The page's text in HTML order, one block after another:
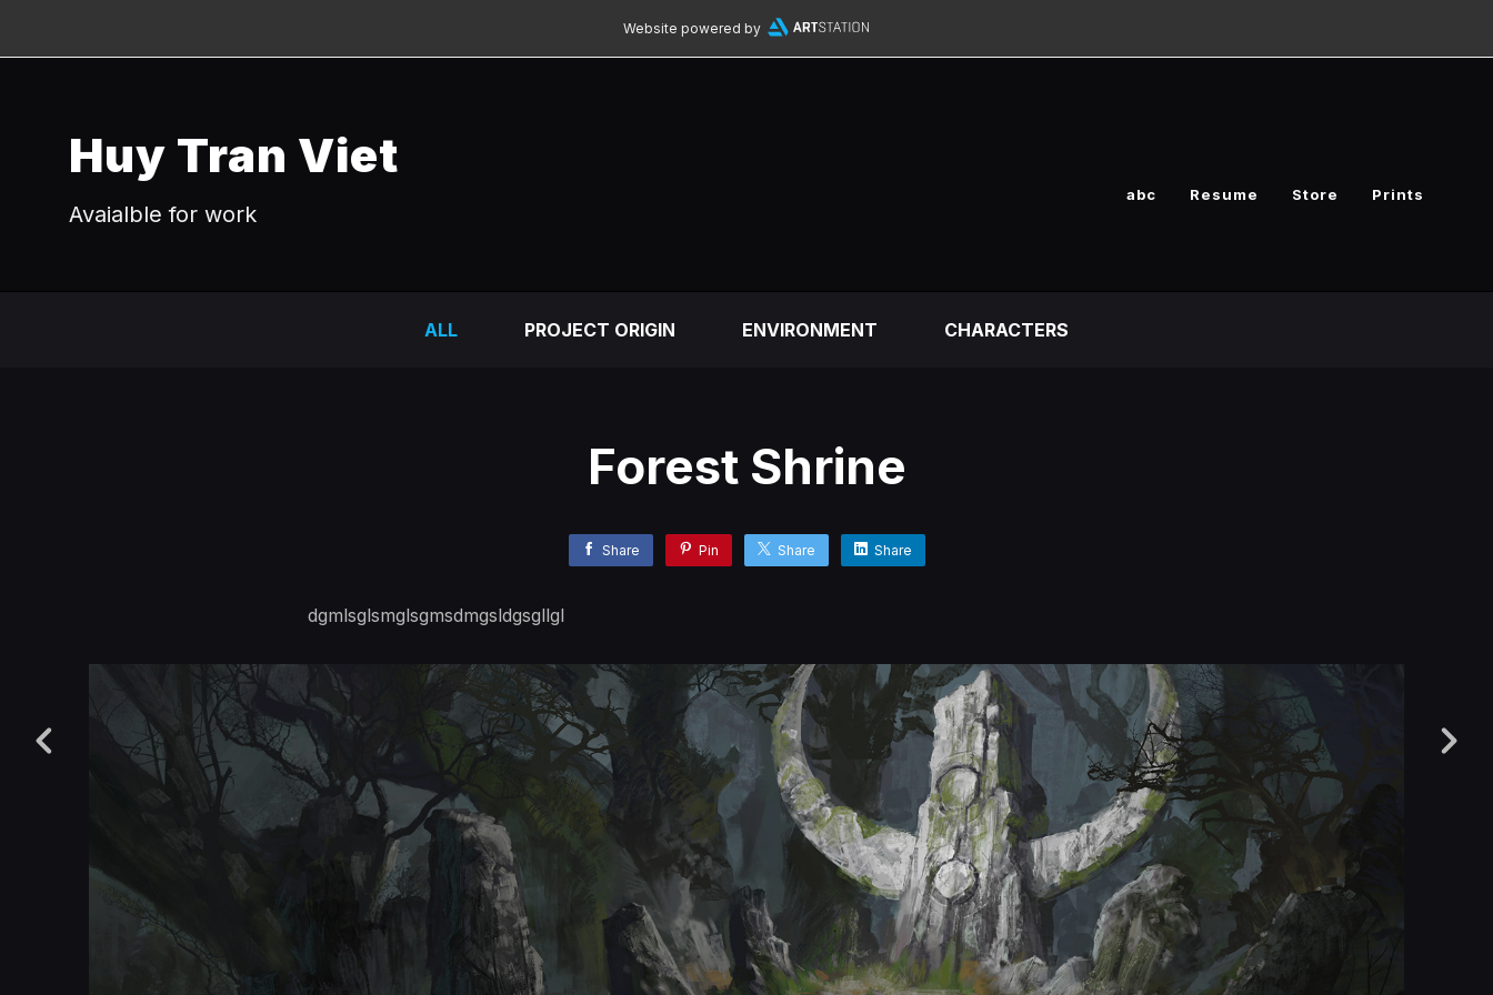
Website powered by
Huy Tran Viet
Avaialble for work
abc Resume Store Prints
ALL PROJECT ORIGIN ENVIRONMENT CHARACTERS
Forest Shrine
Share Pin Share Share
dgmlsglsmglsgmsdmgsldgsgllgl